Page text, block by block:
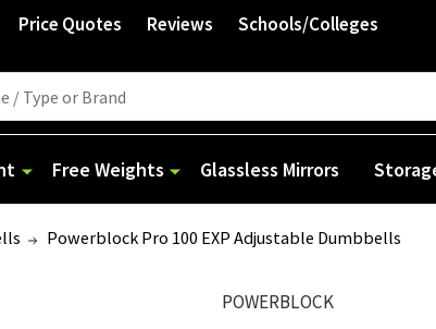
Price Quotes Reviews Schools/Colleges
Free Weights Glassless Mirrors
Powerblock Pro 100 EXP Adjustable Dumbbells
POWERBLOCK